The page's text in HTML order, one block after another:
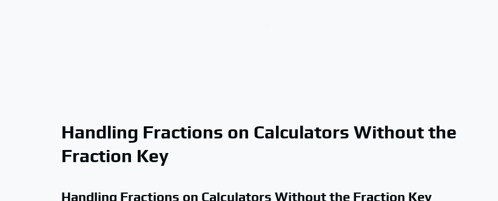
Handling Fractions on Calculators Without the
Fraction Key
Handling Fractions on Calculators Without the Fraction Key